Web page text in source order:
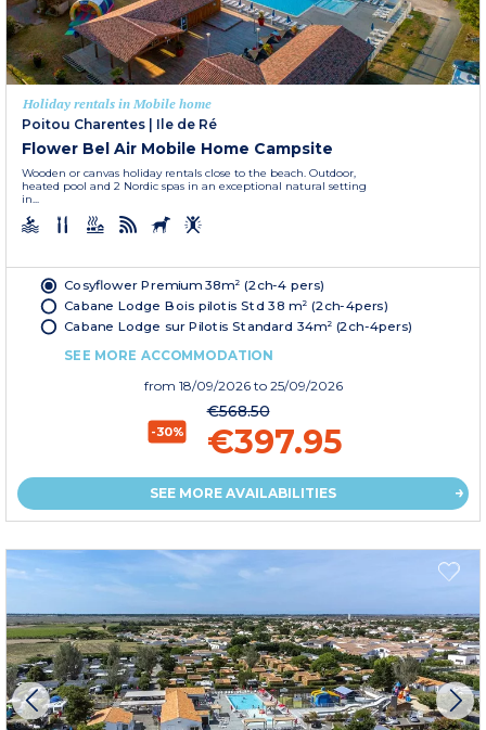
Holiday rentals in Mobile home
Poitou Charentes | Ile de Ré
Flower Bel Air Mobile Home Campsite
Wooden or canvas holiday rentals close to the beach. Outdoor,
heated pool and 2 Nordic spas in an exceptional natural setting
in...
Cosyflower Premium 38m² (2ch-4 pers)
Cabane Lodge Bois pilotis Std 38 m² (2ch-4pers)
Cabane Lodge sur Pilotis Standard 34m² (2ch-4pers)
SEE MORE ACCOMMODATION
from 18/09/2026 to 25/09/2026
-30%
€568.50
€397.95
SEE MORE AVAILABILITIES